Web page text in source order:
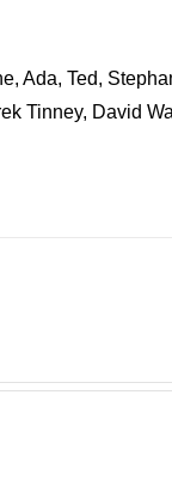
Ada, Ted,
Tinney, David